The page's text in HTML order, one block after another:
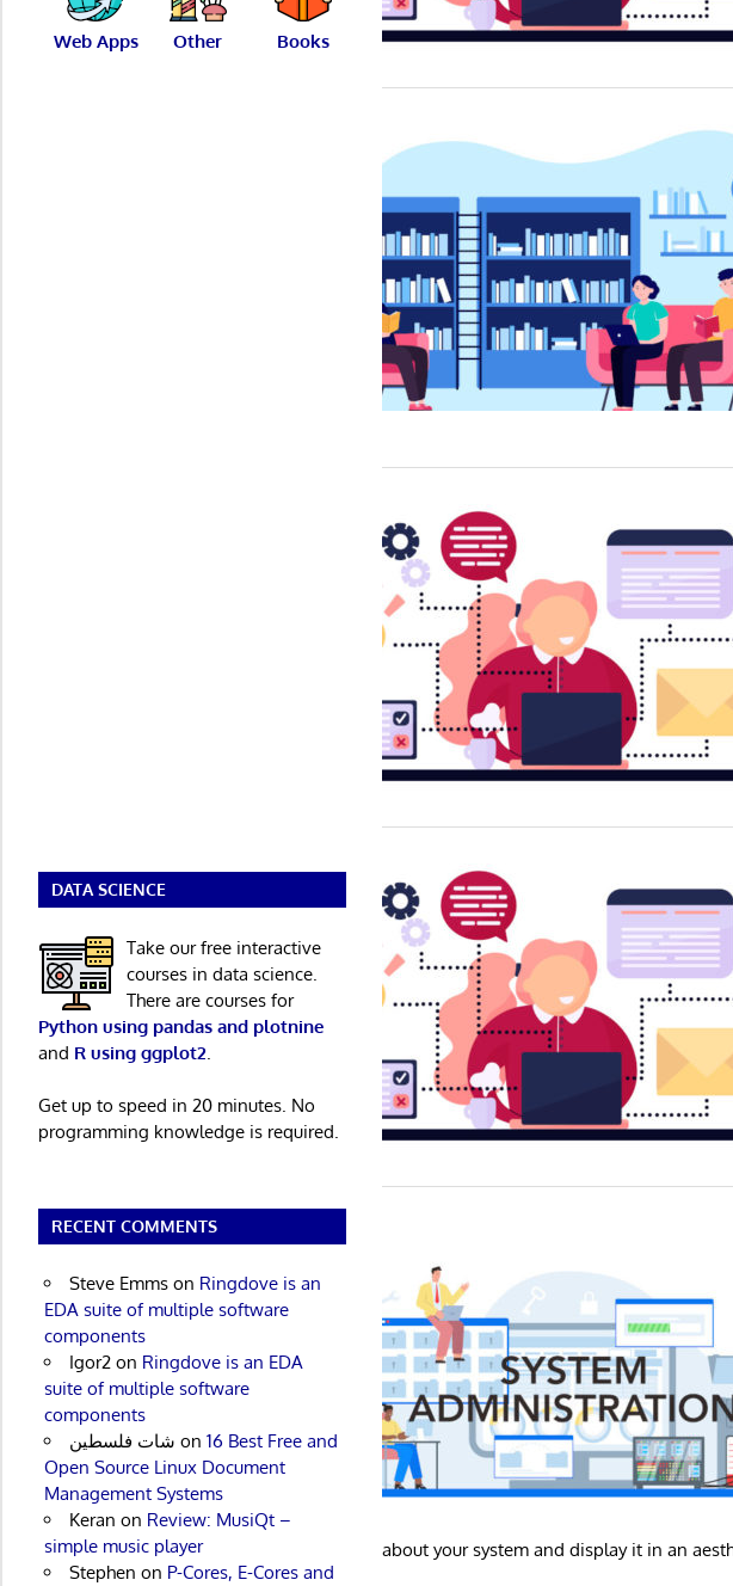
about your system and display it in an
Web Apps Other Books
DATA SCIENCE
Take our free interactive
courses in data science.
There are courses for
Python using pandas and plotnine
and R using ggplot2
Get up to speed in 20 minutes. No
programming knowledge is required.
RECENT COMMENTS
Steve Emmson Ringdove is an
EDA suite of multiple software
components
Igor2on Ringdove is an EDA
suite of multiple software
components
شات فلسطين on 16 Best Free and
Open Source Linux Document
Management Systems
Keran on Review: MusiQt –
simple music player
Stephen on P-Cores, E-Cores and